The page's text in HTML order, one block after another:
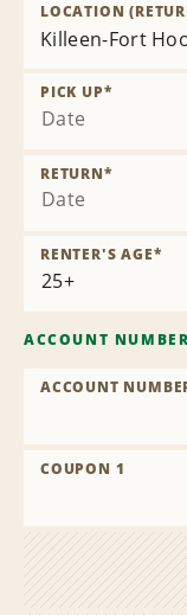
Killeen-Fort
LOCATION
Date
PICK UP*
Date
RETURN*
RENTER'S AGE*
ACCOUNT NUMBER
ACCOUNT
COUPON 1